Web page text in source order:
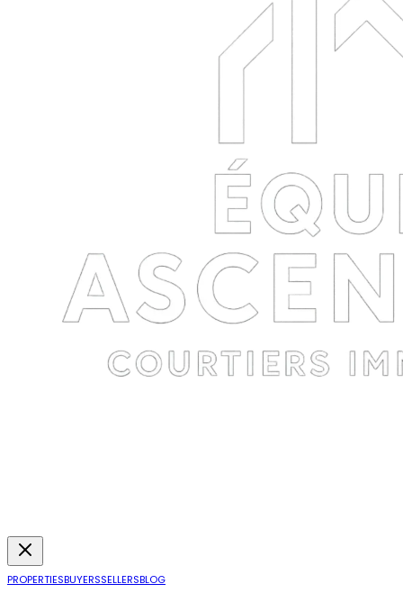
PROPERTIESBUYERSSELLERSBLOG